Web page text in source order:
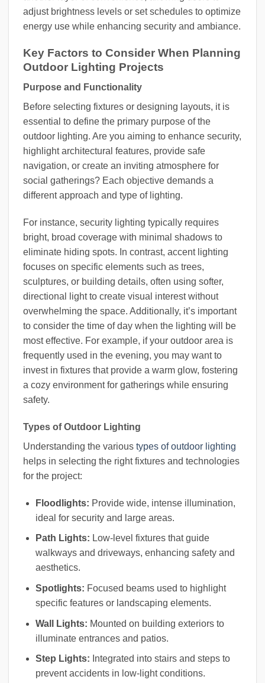
adjust brightness levels or set schedules to optimize
energy use while enhancing security and ambiance.
Key Factors to Consider When Planning
Outdoor Lighting Projects
Purpose and Functionality
Before selecting fixtures or designing layouts, it is
essential to define the primary purpose of the
outdoor lighting. Are you aiming to enhance security,
highlight architectural features, provide safe
navigation, or create an inviting atmosphere for
social gatherings? Each objective demands a
different approach and type of lighting.
For instance, security lighting typically requires
bright, broad coverage with minimal shadows to
eliminate hiding spots. In contrast, accent lighting
focuses on specific elements such as trees,
sculptures, or building details, often using softer,
directional light to create visual interest without
overwhelming the space. Additionally, it’s important
to consider the time of day when the lighting will be
most effective. For example, if your outdoor area is
frequently used in the evening, you may want to
invest in fixtures that provide a warm glow, fostering
a cozy environment for gatherings while ensuring
safety.
Types of Outdoor Lighting
Understanding the various types of outdoor lighting
helps in selecting the right fixtures and technologies
for the project:
Floodlights: Provide wide, intense illumination,
ideal for security and large areas.
Path Lights: Low-level fixtures that guide
walkways and driveways, enhancing safety and
aesthetics.
Spotlights: Focused beams used to highlight
specific features or landscaping elements.
Wall Lights: Mounted on building exteriors to
illuminate entrances and patios.
Step Lights: Integrated into stairs and steps to
prevent accidents in low-light conditions.